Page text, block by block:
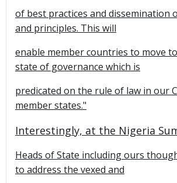
of best practices and dissemination
and principles. This will
enable member countries to move
state of governance which is
predicated on the rule of law in our
member states."
Interestingly, at the Nigeria
Heads of State including ours
to address the vexed and